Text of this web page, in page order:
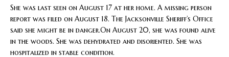
She was last seen on August 17 at her home. A missing person
report was filed on August 18. The Jacksonville Sheriff’s Office
said she might be in danger.On August 20, she was found alive
in the woods. She was dehydrated and disoriented. She was
hospitalized in stable condition.